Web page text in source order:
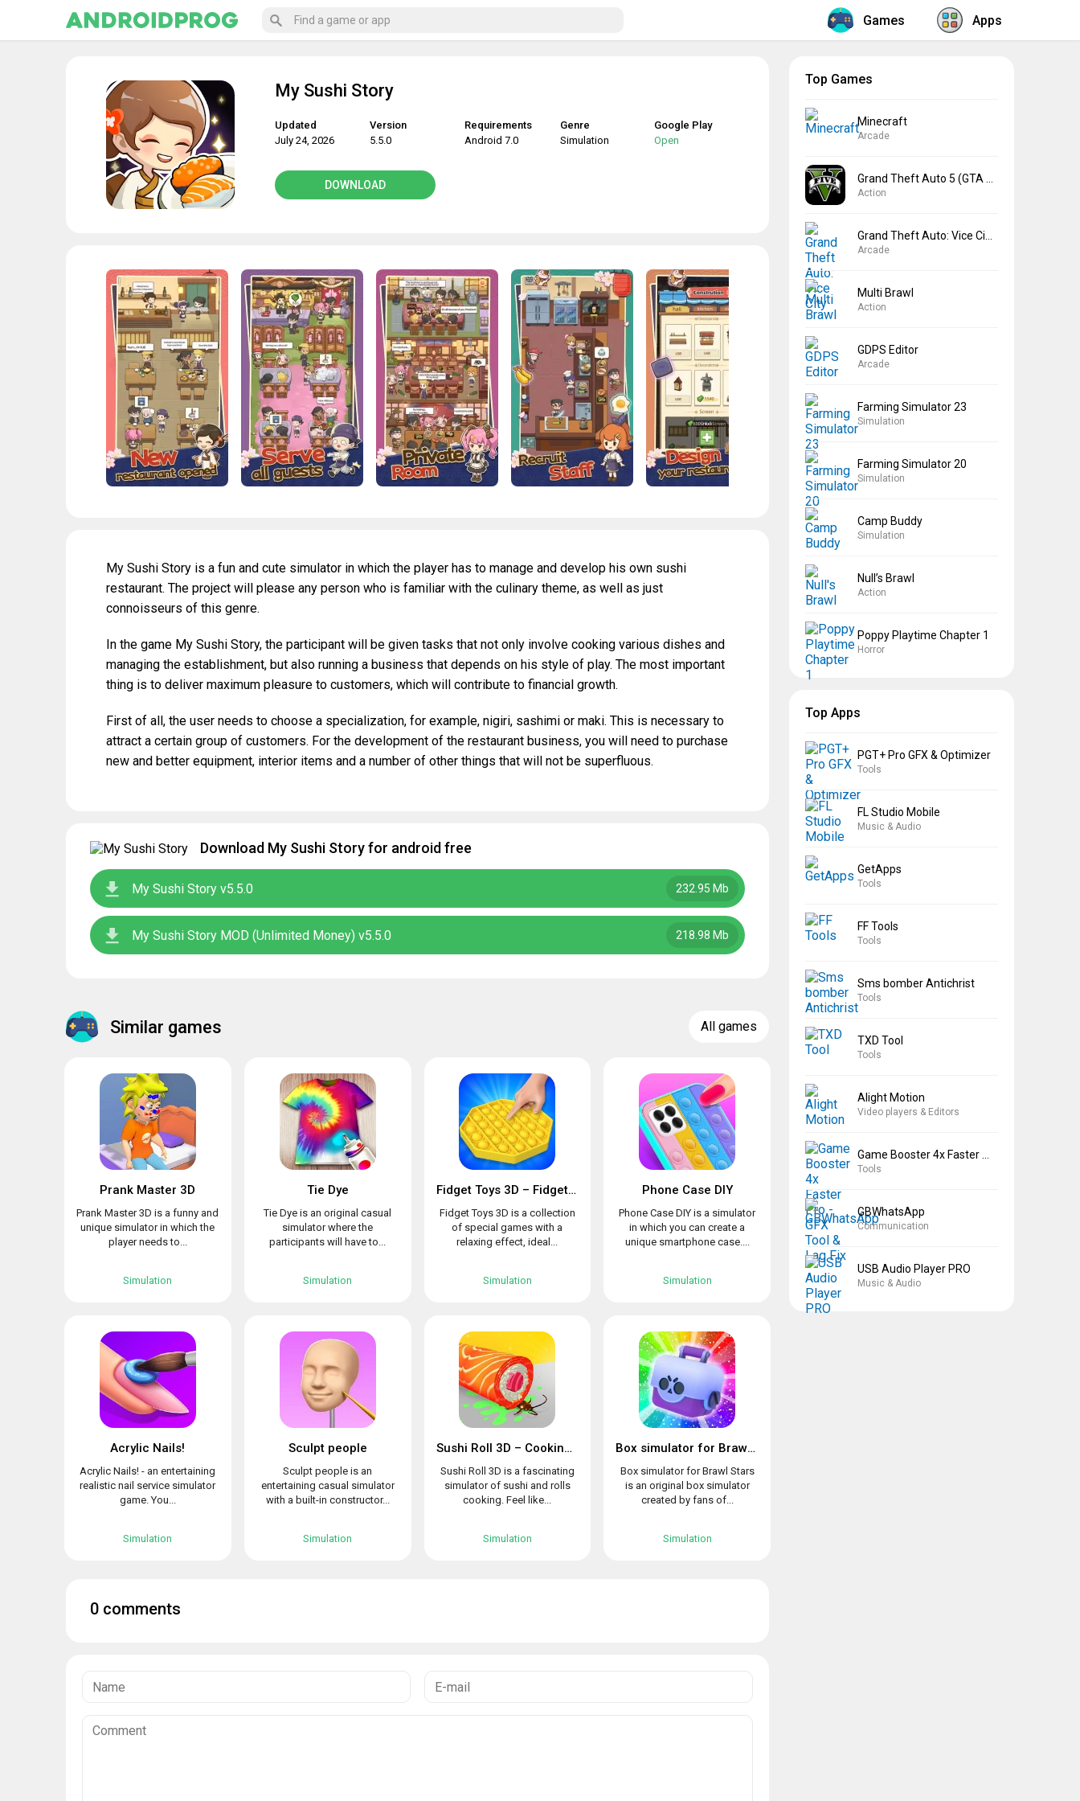
Games Apps
My Sushi Story
Updated
July 24, 2026
Version
5.5.0
Requirements
Android 7.0
Genre
Simulation
Google Play
Open
DOWNLOAD
My Sushi Story is a fun and cute simulator in which the player has to manage and develop his own sushi
restaurant. The project will please any person who is familiar with the culinary theme, as well as just
connoisseurs of this genre.
In the game My Sushi Story, the participant will be given tasks that not only involve cooking various dishes and
managing the establishment, but also running a business that depends on his style of play. The most important
thing is to deliver maximum pleasure to customers, which will contribute to financial growth.
First of all, the user needs to choose a specialization, for example, nigiri, sashimi or maki. This is necessary to
attract a certain group of customers. For the development of the restaurant business, you will need to purchase
new and better equipment, interior items and a number of other things that will not be superfluous.
Download My Sushi Story for android free
My Sushi Story v5.5.0 232.95 Mb
My Sushi Story MOD (Unlimited Money) v5.5.0 218.98 Mb
Similar games All games
Prank Master 3D
Prank Master 3D is a funny and
unique simulator in which the
player needs to...
Simulation
Tie Dye
Tie Dye is an original casual
simulator where the
participants will have to...
Simulation
Fidget Toys 3D – Fidget Cube, AntiStress & Calm
Fidget Toys 3D is a collection
of special games with a
relaxing effect, ideal...
Simulation
Phone Case DIY
Phone Case DIY is a simulator
in which you can create a
unique smartphone case....
Simulation
Acrylic Nails!
Acrylic Nails! - an entertaining
realistic nail service simulator
game. You...
Simulation
Sculpt people
Sculpt people is an
entertaining casual simulator
with a built-in constructor...
Simulation
Sushi Roll 3D – Cooking ASMR Game
Sushi Roll 3D is a fascinating
simulator of sushi and rolls
cooking. Feel like...
Simulation
Box simulator for Brawl Stars
Box simulator for Brawl Stars
is an original box simulator
created by fans of...
Simulation
0 comments
Top Games
Minecraft
Arcade
Action
Arcade
Multi Brawl
Action
GDPS Editor
Arcade
Farming Simulator 23
Simulation
Farming Simulator 20
Simulation
Camp Buddy
Simulation
Null’s Brawl
Action
Poppy Playtime Chapter 1
Horror
Top Apps
PGT+ Pro GFX & Optimizer
Tools
FL Studio Mobile
Music & Audio
GetApps
Tools
FF Tools
Tools
Sms bomber Antichrist
Tools
TXD Tool
Tools
Alight Motion
Video players & Editors
Tools
GBWhatsApp
Communication
USB Audio Player PRO
Music & Audio